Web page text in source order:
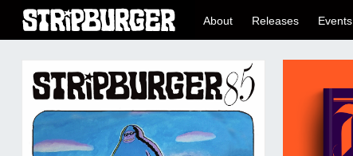
About Releases Events